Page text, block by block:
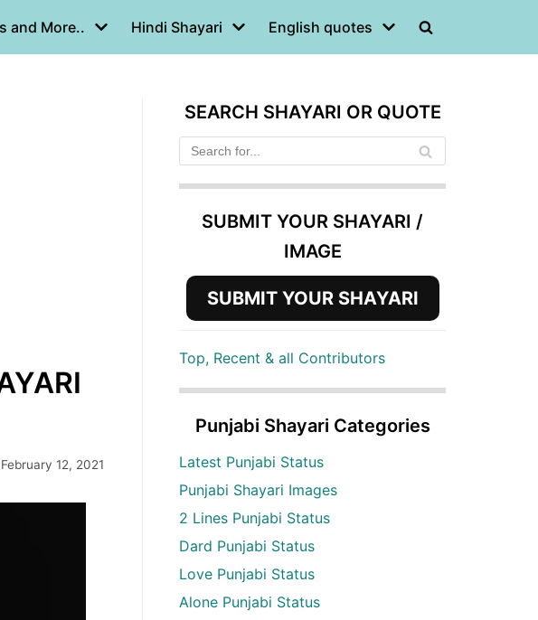
and More.. Hindi Shayari English quotes
February 12, 2021
SEARCH SHAYARI OR QUOTE
SUBMIT YOUR SHAYARI /
IMAGE
SUBMIT YOUR SHAYARI
Top, Recent & all Contributors
Punjabi Shayari Categories
Latest Punjabi Status
Punjabi Shayari Images
2 Lines Punjabi Status
Dard Punjabi Status
Love Punjabi Status
Alone Punjabi Status